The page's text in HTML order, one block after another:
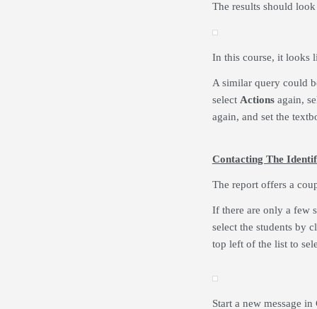
The results should
In this course, it looks
A similar query could
select Actionsagain,
again, and set the
Contacting The
The report offers a
If there are only a few
select the students by
top left of the list to
Start a new message